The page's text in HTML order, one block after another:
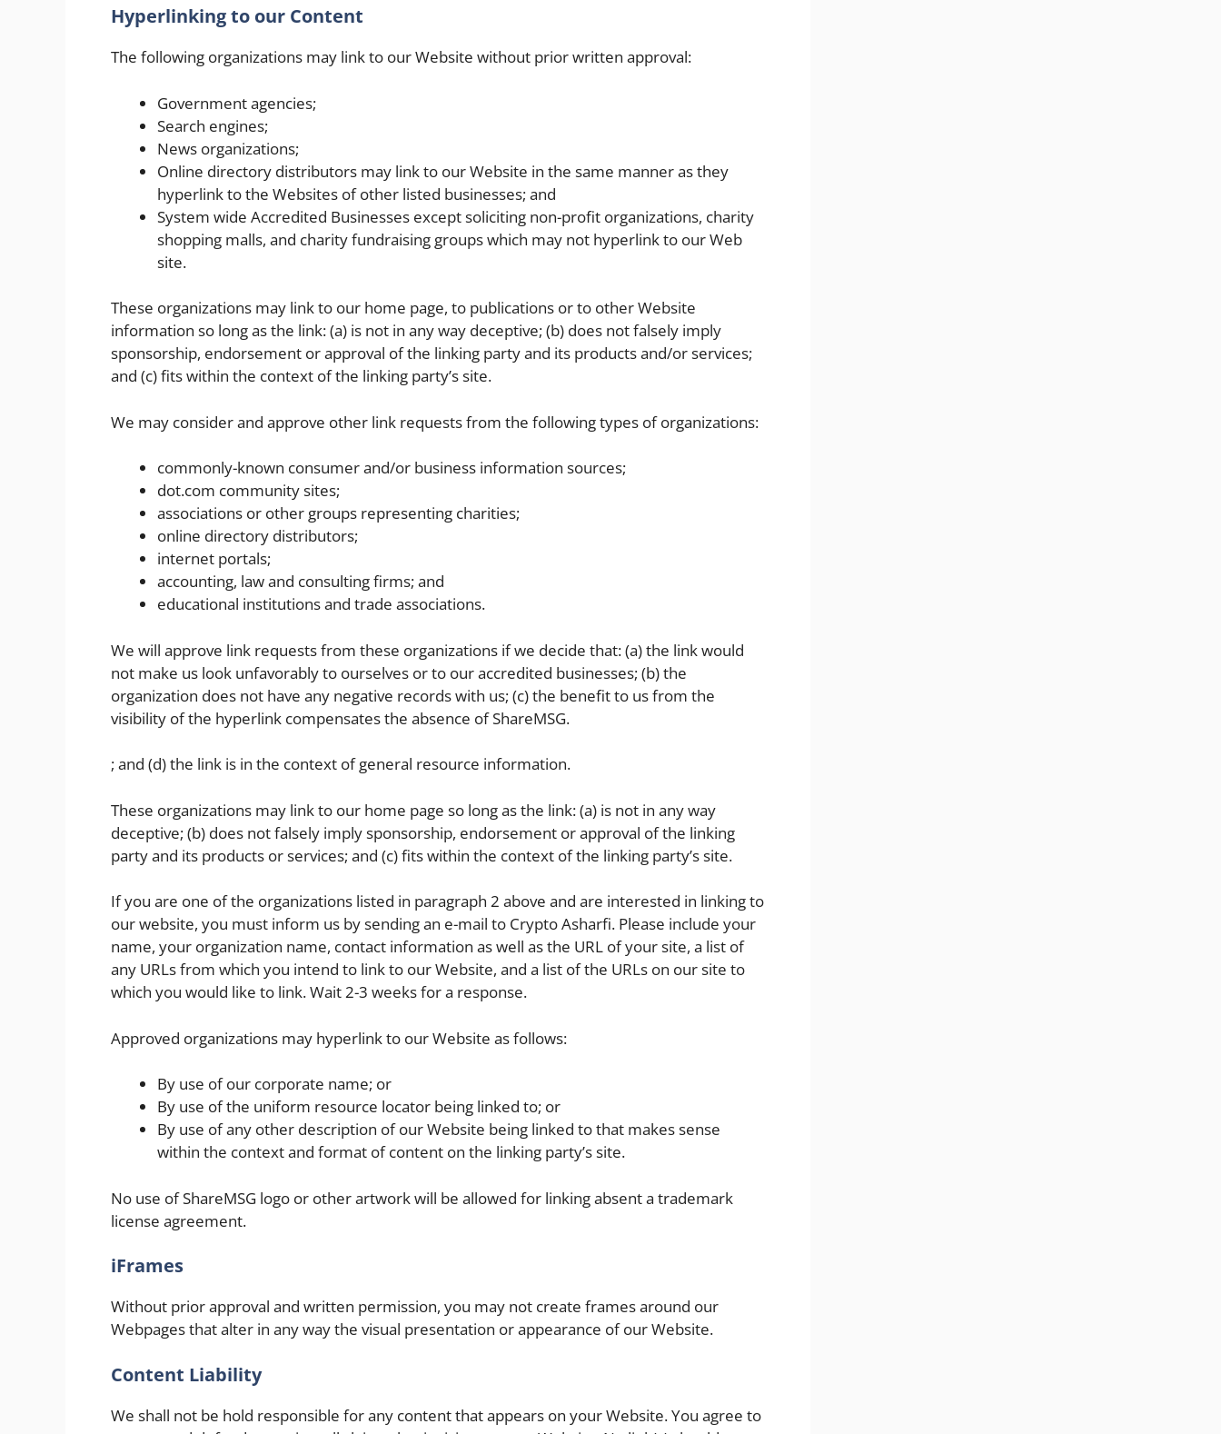
Hyperlinking to our Content
The following organizations may link to our Website without prior written approval:
Government agencies;
Search engines;
News organizations;
Online directory distributors may link to our Website in the same manner as they
hyperlink to the Websites of other listed businesses; and
System wide Accredited Businesses except soliciting non-profit organizations, charity
shopping malls, and charity fundraising groups which may not hyperlink to our Web
site.
These organizations may link to our home page, to publications or to other Website
information so long as the link: (a) is not in any way deceptive; (b) does not falsely imply
sponsorship, endorsement or approval of the linking party and its products and/or services;
and (c) fits within the context of the linking party’s site.
We may consider and approve other link requests from the following types of organizations:
commonly-known consumer and/or business information sources;
dot.com community sites;
associations or other groups representing charities;
online directory distributors;
internet portals;
accounting, law and consulting firms; and
educational institutions and trade associations.
We will approve link requests from these organizations if we decide that: (a) the link would
not make us look unfavorably to ourselves or to our accredited businesses; (b) the
organization does not have any negative records with us; (c) the benefit to us from the
visibility of the hyperlink compensates the absence of ShareMSG.
; and (d) the link is in the context of general resource information.
These organizations may link to our home page so long as the link: (a) is not in any way
deceptive; (b) does not falsely imply sponsorship, endorsement or approval of the linking
party and its products or services; and (c) fits within the context of the linking party’s site.
If you are one of the organizations listed in paragraph 2 above and are interested in linking to
our website, you must inform us by sending an e-mail to Crypto Asharfi. Please include your
name, your organization name, contact information as well as the URL of your site, a list of
any URLs from which you intend to link to our Website, and a list of the URLs on our site to
which you would like to link. Wait 2-3 weeks for a response.
Approved organizations may hyperlink to our Website as follows:
By use of our corporate name; or
By use of the uniform resource locator being linked to; or
By use of any other description of our Website being linked to that makes sense
within the context and format of content on the linking party’s site.
No use of ShareMSG logo or other artwork will be allowed for linking absent a trademark
license agreement.
iFrames
Without prior approval and written permission, you may not create frames around our
Webpages that alter in any way the visual presentation or appearance of our Website.
Content Liability
We shall not be hold responsible for any content that appears on your Website. You agree to